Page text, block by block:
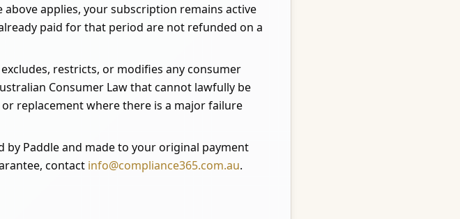
applies, your subscription remains active
paid for that period are not refunded on a
restricts, or modifies any consumer
Consumer Law that cannot lawfully be
replacement where there is a major failure
by Paddle and made to your original payment
contact info@compliance365.com.au.